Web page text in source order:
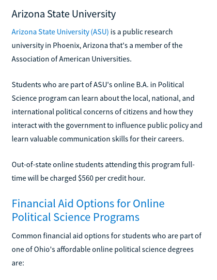
Arizona State University
Arizona State University (ASU) is a public research
university in Phoenix, Arizona that's a member of the
Association of American Universities.
Students who are part of ASU's online B.A. in Political
Science program can learn about the local, national, and
international political concerns of citizens and how they
interact with the government to influence public policy and
learn valuable communication skills for their careers.
Out-of-state online students attending this program full-
time will be charged $560 per credit hour.
Financial Aid Options for Online
Political Science Programs
Common financial aid options for students who are part of
one of Ohio's affordable online political science degrees
are: